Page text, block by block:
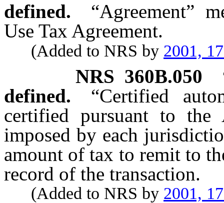
defined.
“Agreement”
Use Tax Agreement.
(Added to NRS by 2001,
NRS 360B.050
defined.
“Certified
certified pursuant to the
imposed by each
amount of tax to remit to
record of the transaction.
(Added to NRS by 2001,